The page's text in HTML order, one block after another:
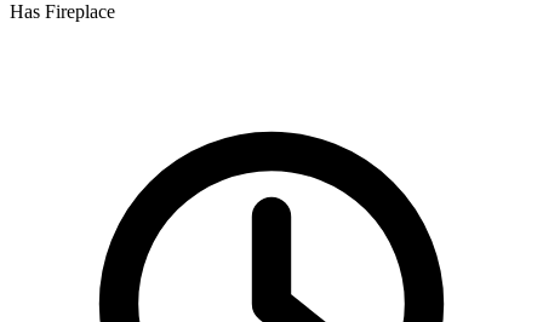
Has Fireplace